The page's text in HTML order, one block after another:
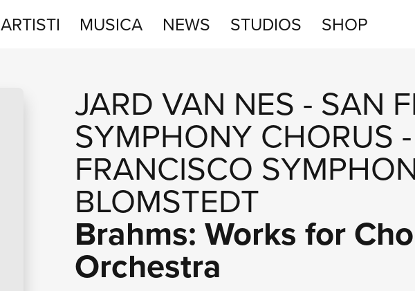
ARTISTI MUSICA NEWS STUDIOS SHOP
JARD VAN NES - SAN
SYMPHONY CHORUS -
FRANCISCO
BLOMSTEDT
Brahms: Works for
Orchestra
SHOP